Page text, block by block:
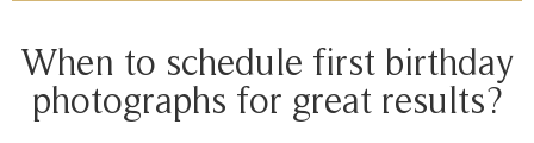
When to schedule first birthday
photographs for great results?